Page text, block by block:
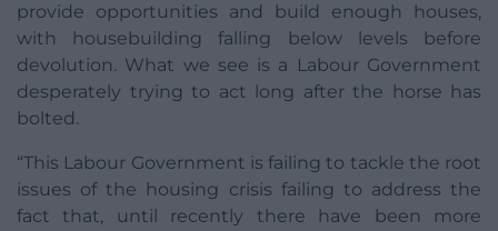
provide opportunities and build enough houses,
with housebuilding falling below levels before
devolution. What we see is a Labour Government
desperately trying to act long after the horse has
bolted.
“This Labour Government is failing to tackle the root
issues of the housing crisis failing to address the
fact that, until recently there have been more